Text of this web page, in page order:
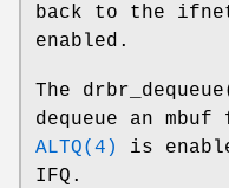
back to the
enabled.
The drbr_dequeue
dequeue an
ALTQ(4)
is
IFQ.